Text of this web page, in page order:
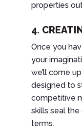
properties
4.
Once you
your
we’ll come
designed to
competitive
skills seal
terms.